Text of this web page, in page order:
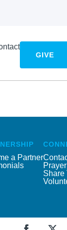
GIVE
a Partner
Share